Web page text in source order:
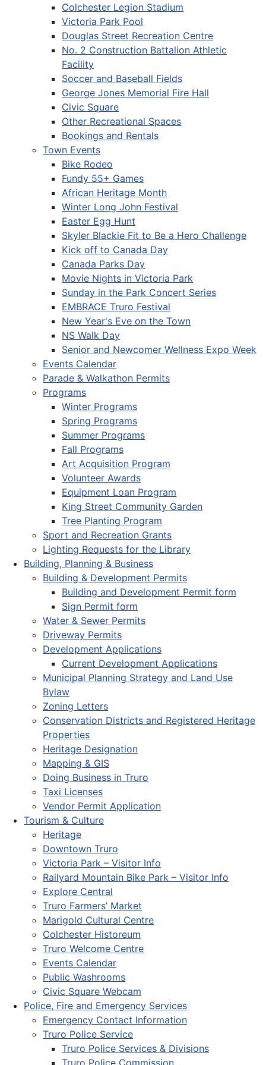
Colchester Legion Stadium
Victoria Park Pool
Douglas Street Recreation Centre
No. 2 Construction Battalion Athletic
Facility
Soccer and Baseball Fields
George Jones Memorial Fire Hall
Civic Square
Other Recreational Spaces
Bookings and Rentals
Town Events
Bike Rodeo
Fundy 55+ Games
African Heritage Month
Winter Long John Festival
Easter Egg Hunt
Skyler Blackie Fit to Be a Hero Challenge
Kick off to Canada Day
Canada Parks Day
Movie Nights in Victoria Park
Sunday in the Park Concert Series
EMBRACE Truro Festival
New Year's Eve on the Town
NS Walk Day
Senior and Newcomer Wellness Expo Week
Events Calendar
Parade & Walkathon Permits
Programs
Winter Programs
Spring Programs
Summer Programs
Fall Programs
Art Acquisition Program
Volunteer Awards
Equipment Loan Program
King Street Community Garden
Tree Planting Program
Sport and Recreation Grants
Lighting Requests for the Library
Building, Planning & Business
Building & Development Permits
Building and Development Permit form
Sign Permit form
Water & Sewer Permits
Driveway Permits
Development Applications
Current Development Applications
Municipal Planning Strategy and Land Use
Bylaw
Zoning Letters
Conservation Districts and Registered Heritage
Properties
Heritage Designation
Mapping & GIS
Doing Business in Truro
Taxi Licenses
Vendor Permit Application
Tourism & Culture
Heritage
Downtown Truro
Victoria Park – Visitor Info
Railyard Mountain Bike Park – Visitor Info
Explore Central
Truro Farmers’ Market
Marigold Cultural Centre
Colchester Historeum
Truro Welcome Centre
Events Calendar
Public Washrooms
Civic Square Webcam
Police, Fire and Emergency Services
Emergency Contact Information
Truro Police Service
Truro Police Services & Divisions
Truro Police Commission